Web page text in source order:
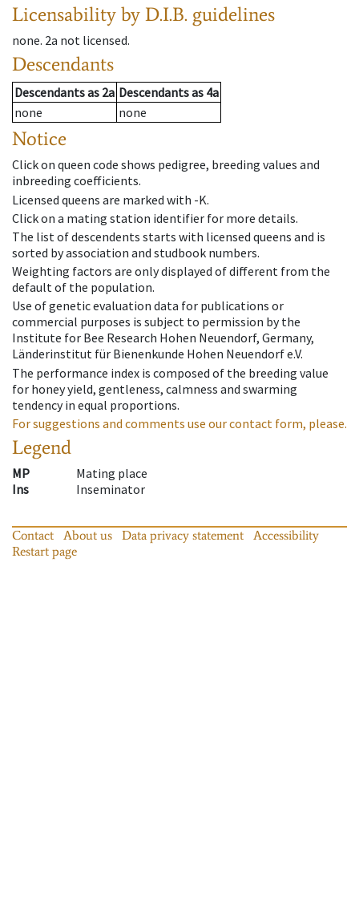
Licensability by D.I.B. guidelines
none. 2a not licensed.
Descendants
Descendantsas 2a Descendantsas 4a
none
none
Notice
Click on queen code shows pedigree, breeding values and
inbreeding coefficients.
Licensed queens are marked with -K.
Click on a mating station identifier for more details.
The list of descendents starts with licensed queens and is
sorted by association and studbook numbers.
Weighting factors are only displayed of different from the
default of the population.
Use of genetic evaluation data for publications or
commercial purposes is subject to permission by the
Institute for Bee Research Hohen Neuendorf, Germany,
Länderinstitut für Bienenkunde Hohen Neuendorf e.V.
The performance index is composed of the breeding value
for honey yield, gentleness, calmness and swarming
tendency in equal proportions.
For suggestions and comments use our contact form, please.
Legend
MP
Mating place
Ins
Inseminator
Contact About us Data privacy statement
Accessibility
Restart page